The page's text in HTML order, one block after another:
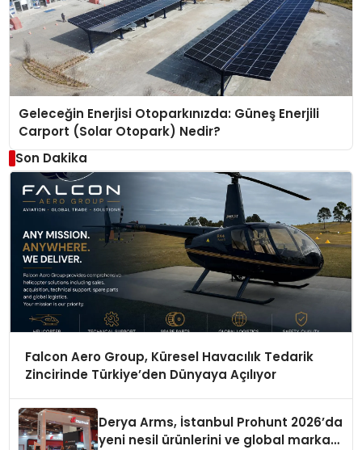
Geleceğin Enerjisi Otoparkınızda: Güneş Enerjili
Carport (Solar Otopark) Nedir?
Son Dakika
Falcon Aero Group, Küresel Havacılık Tedarik
Zincirinde Türkiye’den Dünyaya Açılıyor
Derya Arms, İstanbul Prohunt 2026’da
yeni nesil ürünlerini ve global marka